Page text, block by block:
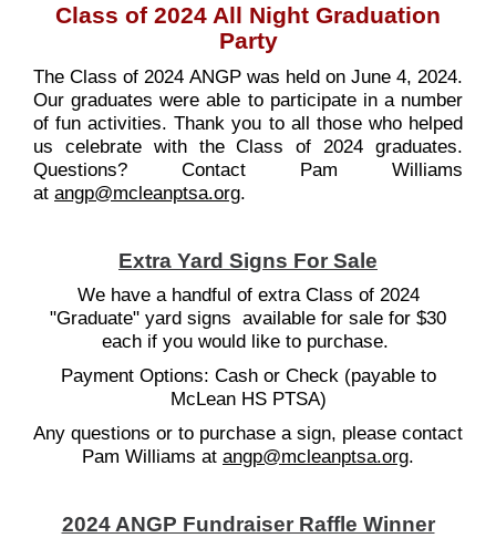
Class of 2024 All Night Graduation
Party
The Class of 2024 ANGP was held on June 4, 2024.
Our graduates were able to participate in a number
of fun activities. Thank you to all those who helped
us celebrate with the Class of 2024 graduates.
Questions? Contact Pam Williams
at angp@mcleanptsa.org.
Extra Yard Signs For Sale
We have a handful of extra Class of 2024
"Graduate" yard signs available for sale for $30
each if you would like to purchase.
Payment Options: Cash or Check (payable to
McLean HS PTSA)
Any questions or to purchase a sign, please contact
Pam Williams at angp@mcleanptsa.org.
2024 ANGP Fundraiser Raffle Winner